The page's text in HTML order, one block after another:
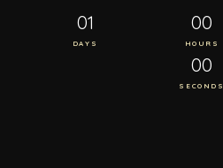
01
DAYS
00
HOURS
00
SECONDS